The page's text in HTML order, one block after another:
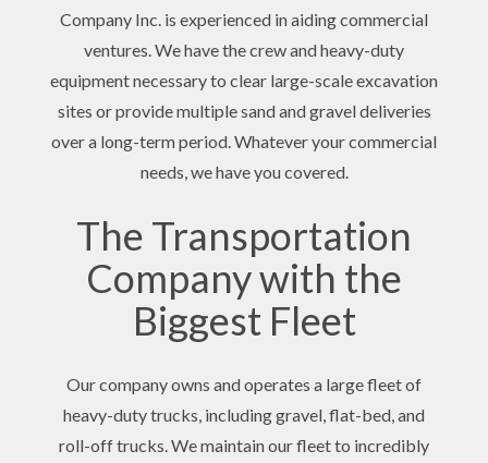
Company Inc. is experienced in aiding commercial
ventures. We have the crew and heavy-duty
equipment necessary to clear large-scale excavation
sites or provide multiple sand and gravel deliveries
over a long-term period. Whatever your commercial
needs, we have you covered.
The Transportation
Company with the
Biggest Fleet
Our company owns and operates a large fleet of
heavy-duty trucks, including gravel, flat-bed, and
roll-off trucks. We maintain our fleet to incredibly